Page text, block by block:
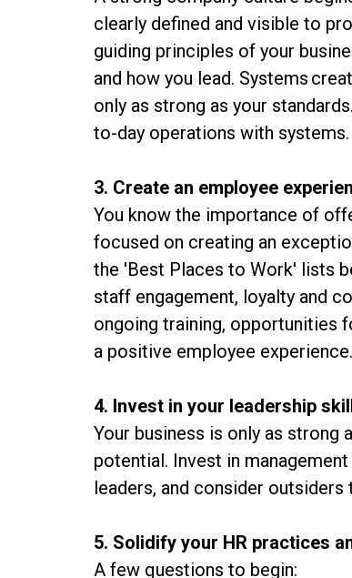
clearly defined and visible to
guiding principles of your
and how you lead. Systems
only as strong as your
to-day operations with systems.
3. Create an employee
You know the importance of
focused on creating an
the 'Best Places to Work' lists
staff engagement, loyalty and
ongoing training, opportunities
a positive employee experience.
4. Invest in your leadership
Your business is only as strong
potential. Invest in
leaders, and consider
5. Solidify your HR practices
A few questions to begin: